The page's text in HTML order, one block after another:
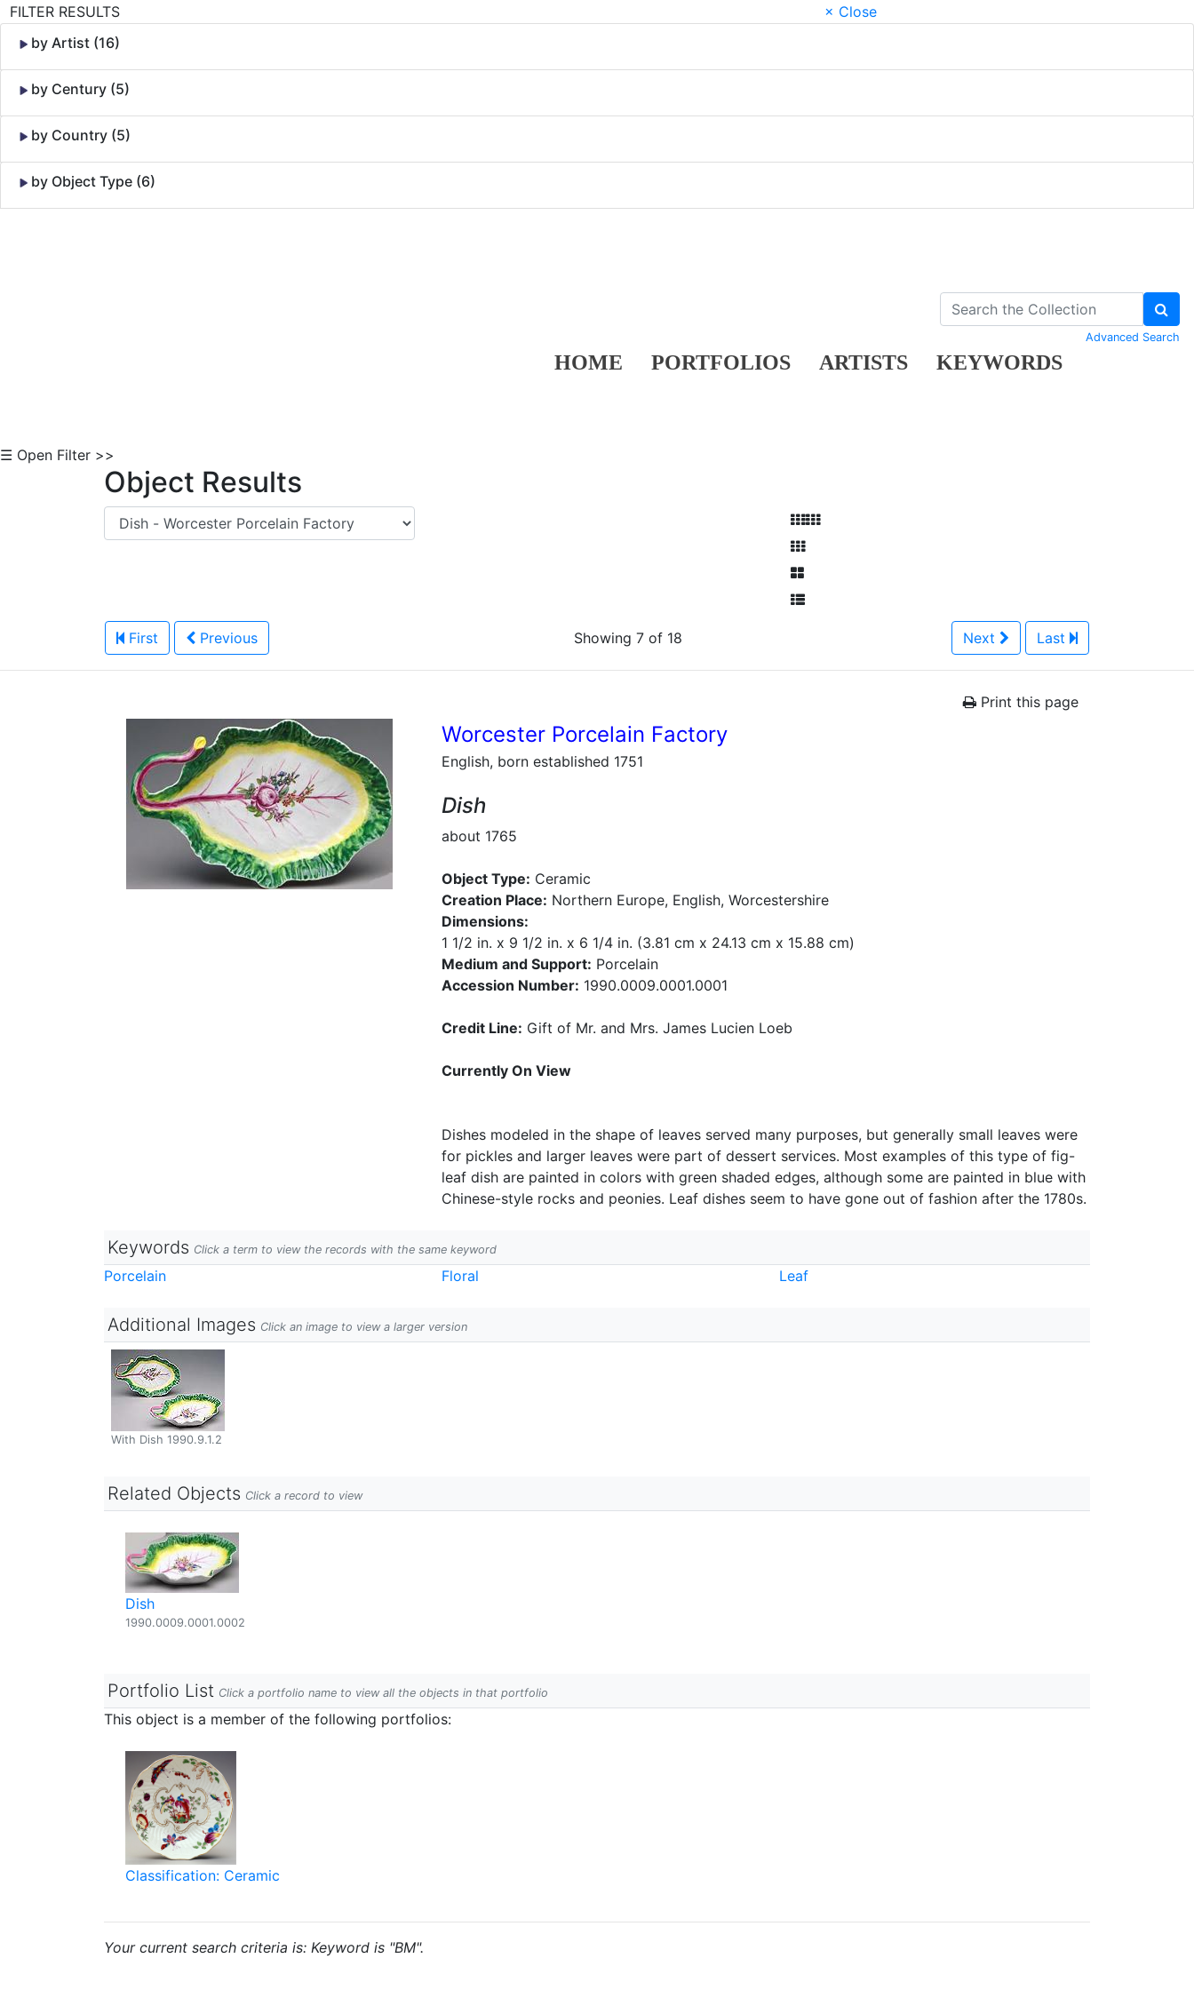
FILTER RESULTS
× Close
by Artist (16)
by Century (5)
by Country (5)
by Object Type (6)
HOME PORTFOLIOS ARTISTS KEYWORDS
Advanced Search
☰ Open Filter >>
Object Results
First Previous Showing 7 of 18 Next Last
Print this page
Worcester Porcelain Factory
English, born established 1751
Dish
about 1765
Object Type: Ceramic
Creation Place: Northern Europe, English, Worcestershire
Dimensions:
1 1/2 in. x 9 1/2 in. x 6 1/4 in. (3.81 cm x 24.13 cm x 15.88 cm)
Medium and Support: Porcelain
Accession Number: 1990.0009.0001.0001
Credit Line: Gift of Mr. and Mrs. James Lucien Loeb
Currently On View
Dishes modeled in the shape of leaves served many purposes, but generally small leaves were
for pickles and larger leaves were part of dessert services. Most examples of this type of fig-
leaf dish are painted in colors with green shaded edges, although some are painted in blue with
Chinese-style rocks and peonies. Leaf dishes seem to have gone out of fashion after the 1780s.
Keywords Click a term to view the records with the same keyword
Porcelain Floral Leaf
Additional Images Click an image to view a larger version
With Dish 1990.9.1.2
Related Objects Click a record to view
Dish
1990.0009.0001.0002
Portfolio List Click a portfolio name to view all the objects in that portfolio
This object is a member of the following portfolios:
Classification: Ceramic
Your current search criteria is: Keyword is "BM".